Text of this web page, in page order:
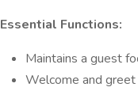
Essential Functions:
Maintains a guest
Welcome and